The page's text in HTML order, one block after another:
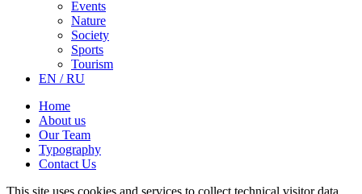
Events
Nature
Society
Sports
Tourism
EN / RU
Home
About us
Our Team
Typography
Contact Us